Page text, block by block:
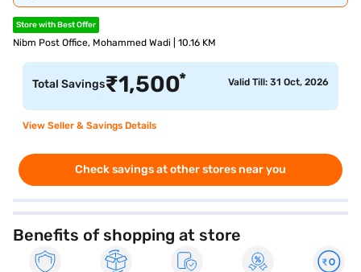
Store with Best Offer
Nibm Post Office, Mohammed Wadi | 10.16 KM
Total Savings₹1,500* Valid Till: 31 Oct, 2026
View Seller & Savings Details
Check savings at other stores near you
Benefits of shopping at store